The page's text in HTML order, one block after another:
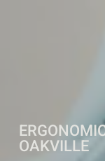
OAKVILLE